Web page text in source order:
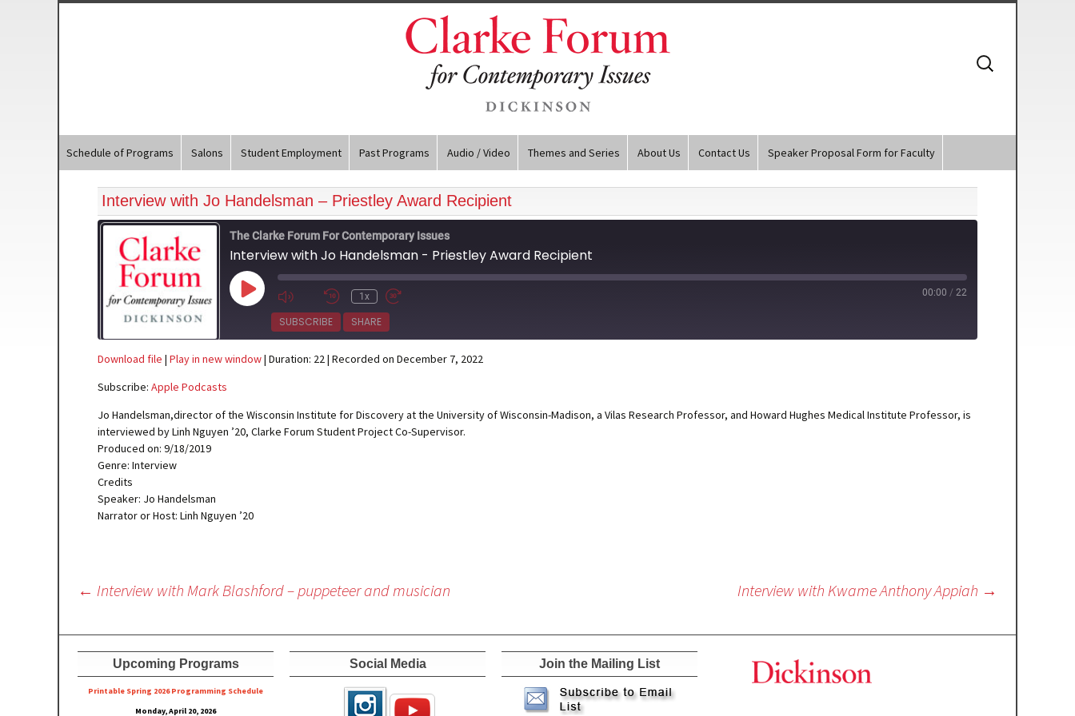
Schedule of Programs Salons Student Employment Past Programs Audio / Video Themes and Series About Us Contact Us Speaker Proposal Form for Faculty
Search
for:
Interview with Jo Handelsman – Priestley Award Recipient
The Clarke Forum For Contemporary Issues
Interview with Jo Handelsman - Priestley Award Recipient
Play
Episode
1x 00:00 / 22
SUBSCRIBE SHARE
EMBED
Download file | Play in new window| Duration: 22| Recorded on December 7, 2022
Subscribe: Apple Podcasts
Jo Handelsman,director of the Wisconsin Institute for Discovery at the University of Wisconsin-Madison, a Vilas Research Professor, and Howard Hughes Medical Institute Professor, is
interviewed by Linh Nguyen ’20, Clarke Forum Student Project Co-Supervisor.
Produced on: 9/18/2019
Genre: Interview
Credits
Speaker: Jo Handelsman
Narrator or Host: Linh Nguyen ’20
Post
← Interview with Mark Blashford – puppeteer and musician Interview with Kwame Anthony Appiah →
Upcoming Programs
Printable Spring 2026 Programming Schedule
Monday, April 20, 2026
Social Media Join the Mailing List